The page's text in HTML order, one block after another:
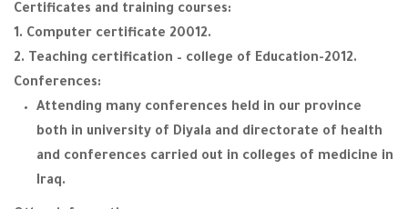
Certificates and training courses:
1. Computer certificate 20012.
2. Teaching certification – college of Education-2012.
Conferences:
Attending many conferences held in our province
both in university of Diyala and directorate of health
and conferences carried out in colleges of medicine in
Iraq.